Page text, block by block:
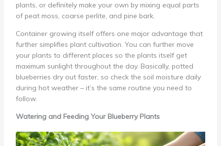
plants, or definitely make your own by mixing equal parts
of peat moss, coarse perlite, and pine bark.
Container growing itself offers one major advantage that
further simplifies plant cultivation. You can further move
your plants to different places so the plants itself get
maximum sunlight throughout the day. Basically, potted
blueberries dry out faster, so check the soil moisture daily
during hot weather – it’s the same routine you need to
follow.
Watering and Feeding Your Blueberry Plants